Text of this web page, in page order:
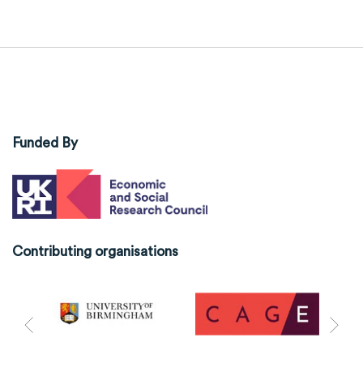
Funded By
Contributing organisations